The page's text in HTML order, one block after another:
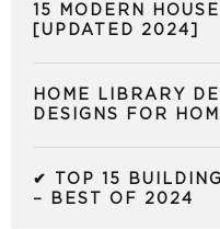
15 MODERN
[UPDATED 2024]
HOME LIBRARY
DESIGNS FOR
✔ TOP 15
– BEST OF 2024